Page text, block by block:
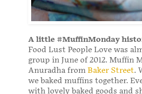
A little #MuffinMonday
Food Lust People Love was
group in June of 2012. Muffin
Anuradha from Baker Street.
we baked muffins together.
with lovely baked goods and